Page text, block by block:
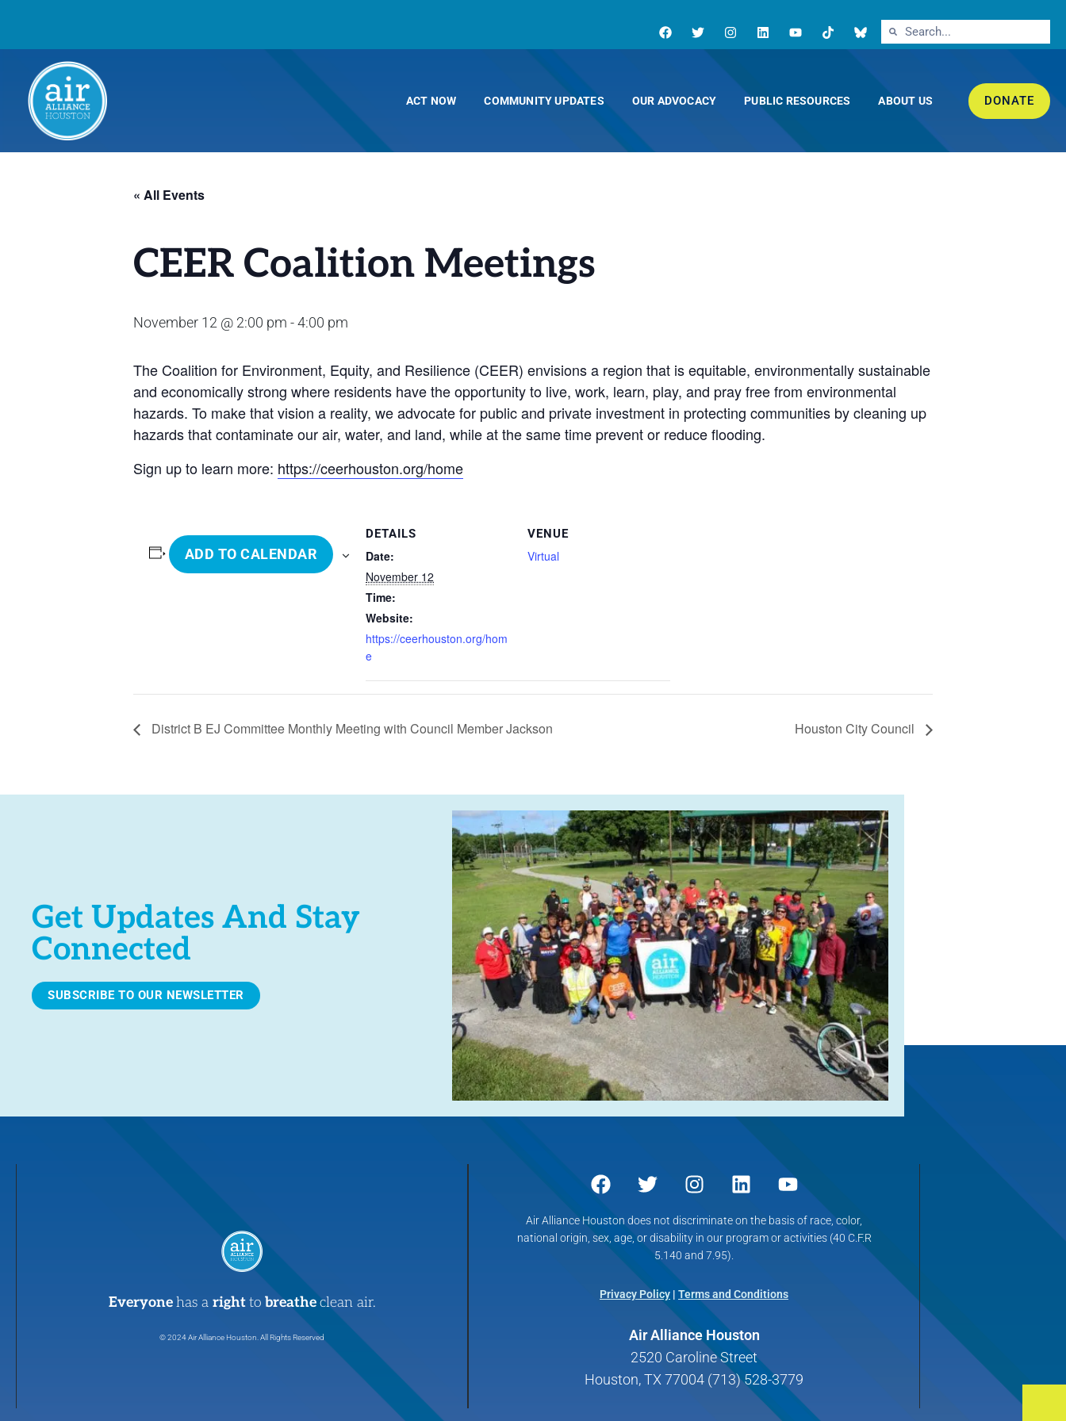
ACT NOW COMMUNITY UPDATES OUR ADVOCACY PUBLIC RESOURCES ABOUT US DONATE
« All Events
CEER Coalition Meetings
November 12 @ 2:00 pm -4:00 pm
The Coalition for Environment, Equity, and Resilience (CEER) envisions a region that is equitable, environmentally sustainable
and economically strong where residents have the opportunity to live, work, learn, play, and pray free from environmental
hazards. To make that vision a reality, we advocate for public and private investment in protecting communities by cleaning up
hazards that contaminate our air, water, and land, while at the same time prevent or reduce flooding.
Sign up to learn more: https://ceerhouston.org/home
ADD TO CALENDAR
DETAILS
Date:
November 12
Time:
Website:
https://ceerhouston.org/hom
e
VENUE
Virtual
District B EJ Committee Monthly Meeting with Council Member Jackson Houston City Council
Get Updates And Stay
Connected
SUBSCRIBE TO OUR NEWSLETTER
Everyonehas a rightto breatheclean air.
© 2024 Air Alliance Houston. All Rights Reserved
Air Alliance Houston does not discriminate on the basis of race, color,
national origin, sex, age, or disability in our program or activities (40 C.F.R
5.140 and 7.95).
Privacy Policy | Terms and Conditions
Air Alliance Houston
2520 Caroline Street
Houston, TX 77004 (713) 528-3779